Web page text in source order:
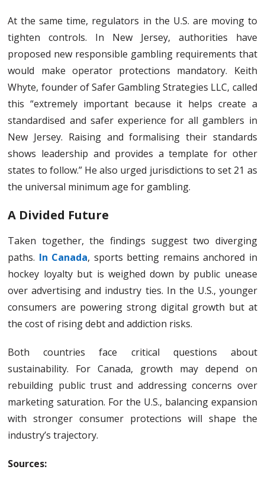
At the same time, regulators in the U.S. are moving to
tighten controls. In New Jersey, authorities have
proposed new responsible gambling requirements that
would make operator protections mandatory. Keith
Whyte, founder of Safer Gambling Strategies LLC, called
this “extremely important because it helps create a
standardised and safer experience for all gamblers in
New Jersey. Raising and formalising their standards
shows leadership and provides a template for other
states to follow.” He also urged jurisdictions to set 21 as
the universal minimum age for gambling.
A Divided Future
Taken together, the findings suggest two diverging
paths. In Canada, sports betting remains anchored in
hockey loyalty but is weighed down by public unease
over advertising and industry ties. In the U.S., younger
consumers are powering strong digital growth but at
the cost of rising debt and addiction risks.
Both countries face critical questions about
sustainability. For Canada, growth may depend on
rebuilding public trust and addressing concerns over
marketing saturation. For the U.S., balancing expansion
with stronger consumer protections will shape the
industry’s trajectory.
Sources: